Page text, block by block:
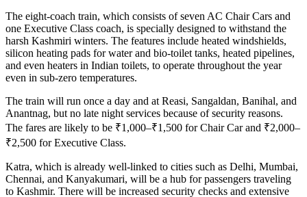
The eight-coach train, which consists of seven AC Chair Cars and
one Executive Class coach, is specially designed to withstand the
harsh Kashmiri winters. The features include heated windshields,
silicon heating pads for water and bio-toilet tanks, heated pipelines,
and even heaters in Indian toilets, to operate throughout the year
even in sub-zero temperatures.
The train will run once a day and at Reasi, Sangaldan, Banihal, and
Anantnag, but no late night services because of security reasons.
The fares are likely to be ₹1,000–₹1,500 for Chair Car and ₹2,000–
₹2,500 for Executive Class.
Katra, which is already well-linked to cities such as Delhi, Mumbai,
Chennai, and Kanyakumari, will be a hub for passengers traveling
to Kashmir. There will be increased security checks and extensive